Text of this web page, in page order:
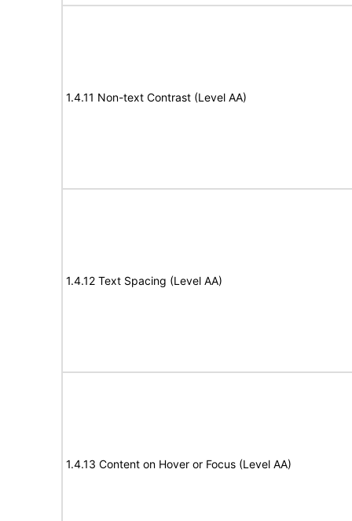
1.4.11 Non-text Contrast (Level AA)
1.4.12 Text Spacing (Level AA)
1.4.13 Content on Hover or Focus (Level AA)